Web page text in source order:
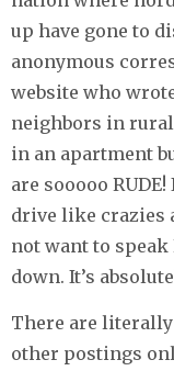
up have gone to
anonymous
website who
neighbors in rural
in an apartment
are sooooo
drive like crazies
not want to
down. It’s
There are
other postings